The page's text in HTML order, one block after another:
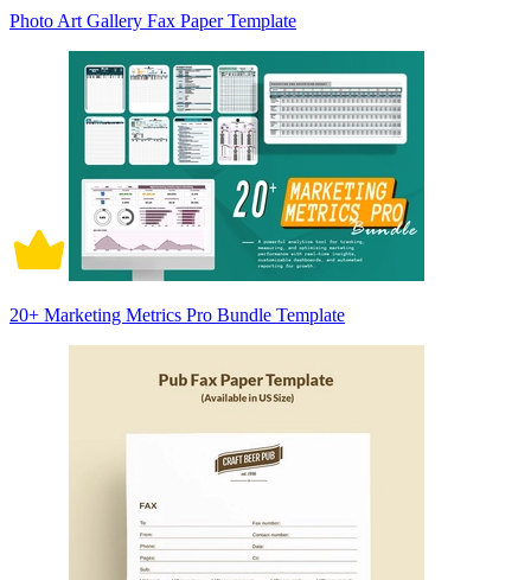
Photo Art Gallery Fax Paper Template
20+ Marketing Metrics Pro Bundle Template